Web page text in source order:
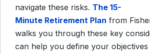
navigate these risks. The 15-
Minute Retirement Plan from
walks you through these key
can help you define your objectives